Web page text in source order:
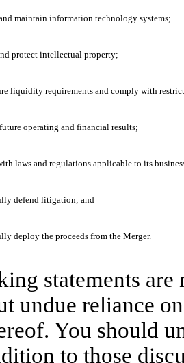
maintain information technology systems;
protect intellectual property;
liquidity requirements and comply with
operating and financial results;
laws and regulations applicable to its
defend litigation; and
deploy the proceeds from the Merger.
statements are
undue reliance
You should
to those